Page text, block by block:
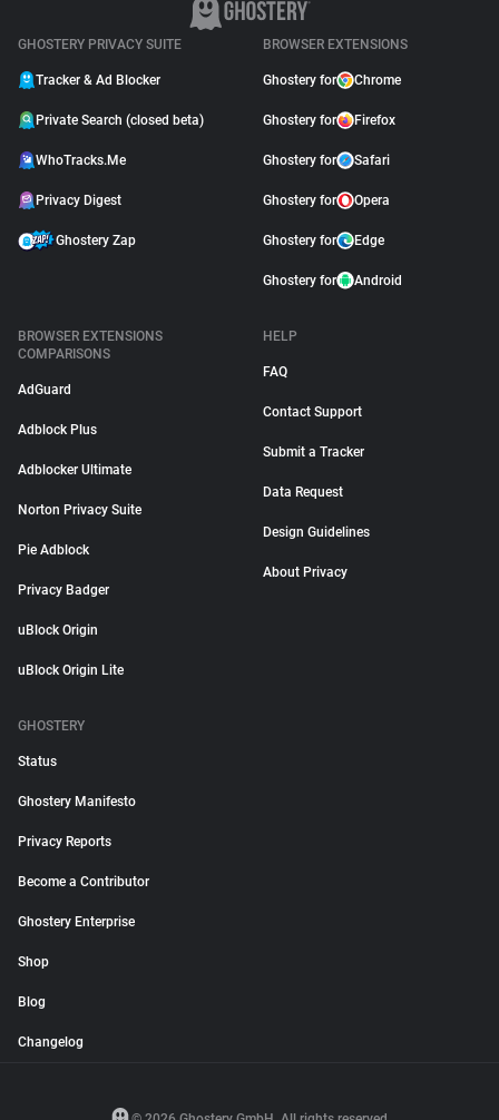
GHOSTERY PRIVACY SUITE
Tracker & Ad Blocker
Private Search (closed beta)
WhoTracks.Me
Privacy Digest
Ghostery Zap
BROWSER EXTENSIONS
Ghostery for Chrome
Ghostery for Firefox
Ghostery for Safari
Ghostery for Opera
Ghostery for Edge
Ghostery for Android
BROWSER EXTENSIONS
COMPARISONS
AdGuard
Adblock Plus
Adblocker Ultimate
Norton Privacy Suite
Pie Adblock
Privacy Badger
uBlock Origin
uBlock Origin Lite
HELP
FAQ
Contact Support
Submit a Tracker
Data Request
Design Guidelines
About Privacy
GHOSTERY
Status
Ghostery Manifesto
Privacy Reports
Become a Contributor
Ghostery Enterprise
Shop
Blog
Changelog